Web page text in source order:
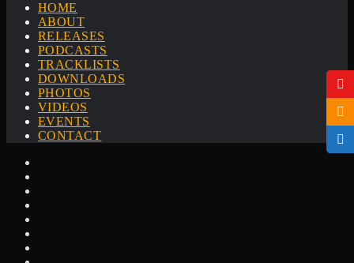
HOME
ABOUT
RELEASES
PODCASTS
TRACKLISTS
DOWNLOADS
PHOTOS
VIDEOS
EVENTS
CONTACT